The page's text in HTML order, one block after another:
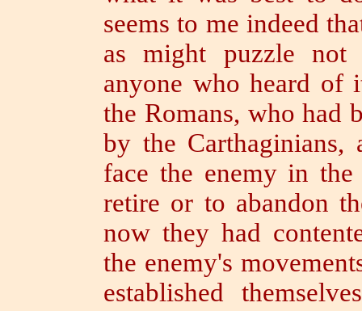
seems to me indeed
as might puzzle not
anyone who heard of
the Romans, who had
by the
face the enemy in
retire or to abandon
now they had
the enemy's
established